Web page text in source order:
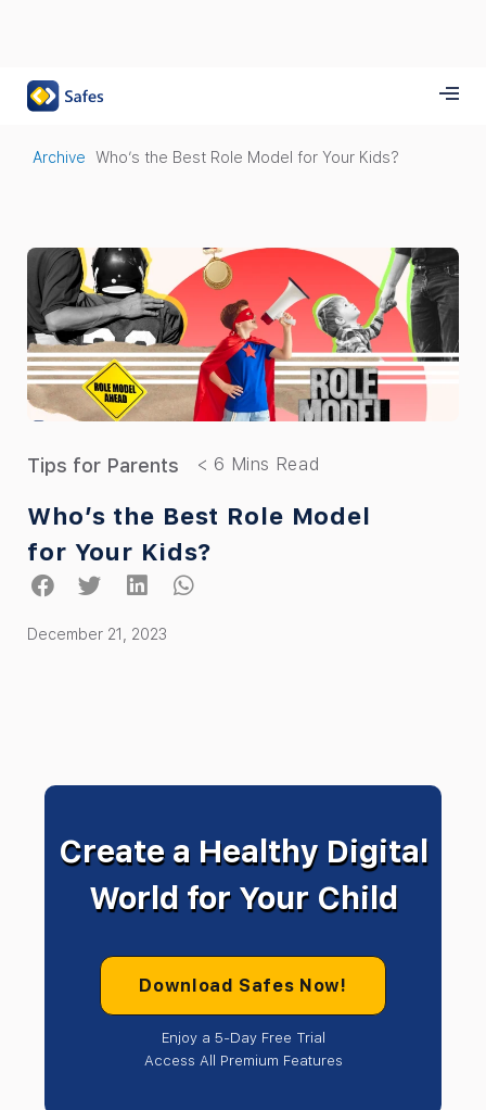
Archive Who’s the Best Role Model for Your Kids?
Tips for Parents
Who’s the Best Role Model
for Your Kids?
December 21, 2023
Create a Healthy Digital
World for Your Child
Download Safes Now!
Enjoy a 5-Day Free Trial
Access All Premium Features